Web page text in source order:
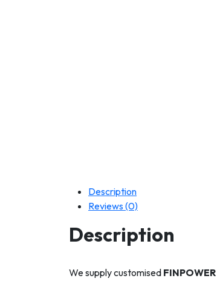
Description
Reviews (0)
Description
We supply customised FINPOWER